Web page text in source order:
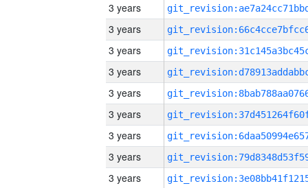
3 years
3 years
3 years
3 years
3 years
3 years
3 years
3 years
3 years